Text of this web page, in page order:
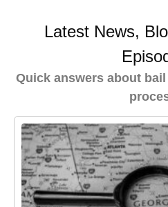
Latest News,
Quick answers about